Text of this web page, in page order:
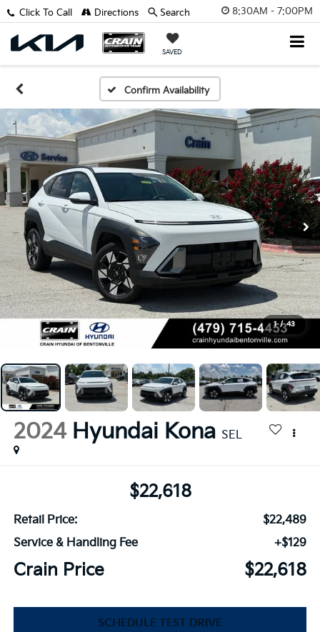
8:30AM - 7:00PM
SAVED
Click To Call Directions Search
Confirm Availability
1 / 43
2024 Hyundai Kona SEL
$22,618
Retail Price:
$22,489
Service & Handling Fee
+$129
Crain Price $22,618
SCHEDULE TEST DRIVE